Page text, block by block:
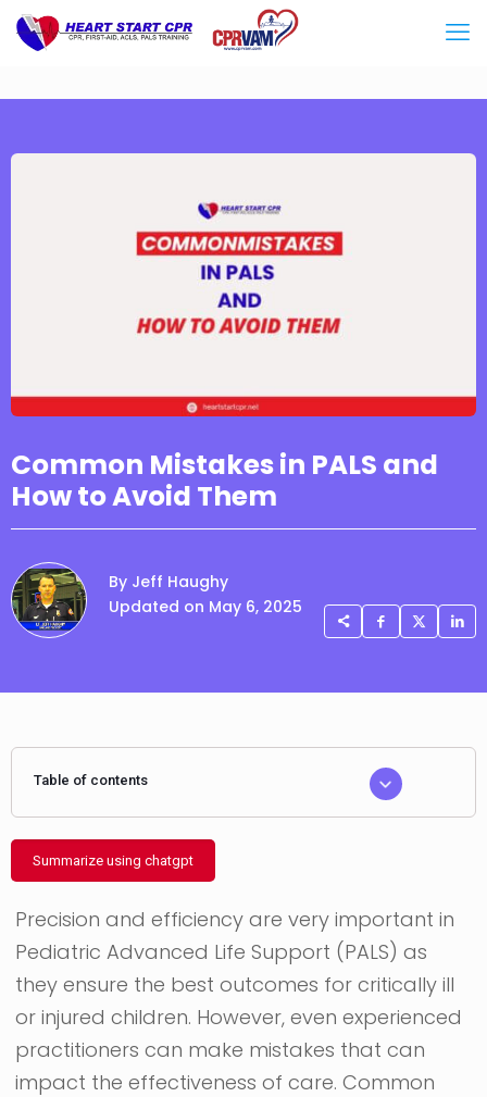
Common Mistakes in PALS and
How to Avoid Them
By Jeff Haughy
Updated on May 6, 2025
Table of contents
Summarize using chatgpt
Precision and efficiency are very important in
Pediatric Advanced Life Support (PALS) as
they ensure the best outcomes for critically ill
or injured children. However, even experienced
practitioners can make mistakes that can
impact the effectiveness of care. Common